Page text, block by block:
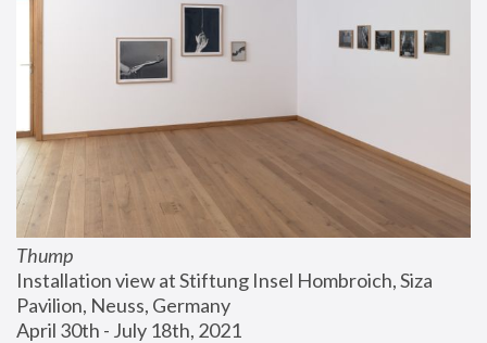
Thump
Installation view at Stiftung Insel Hombroich, Siza
Pavilion, Neuss, Germany
April 30th - July 18th, 2021